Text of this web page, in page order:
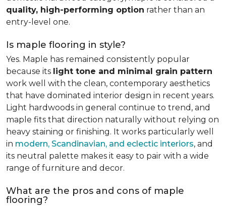
quality, high-performing option rather than an
entry-level one.
Is maple flooring in style?
Yes. Maple has remained consistently popular
because its light tone and minimal grain pattern
work well with the clean, contemporary aesthetics
that have dominated interior design in recent years.
Light hardwoods in general continue to trend, and
maple fits that direction naturally without relying on
heavy staining or finishing. It works particularly well
in modern, Scandinavian, and eclectic interiors, and
its neutral palette makes it easy to pair with a wide
range of furniture and decor.
What are the pros and cons of maple
flooring?